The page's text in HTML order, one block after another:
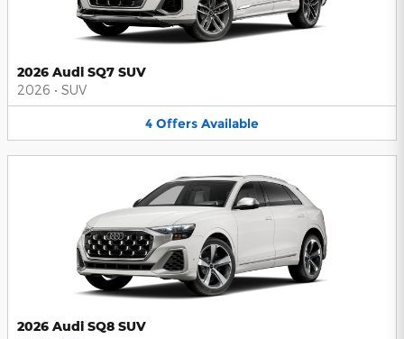
2026 Audi SQ7 SUV
2026 • SUV
4 Offers Available
2026 Audi SQ8 SUV